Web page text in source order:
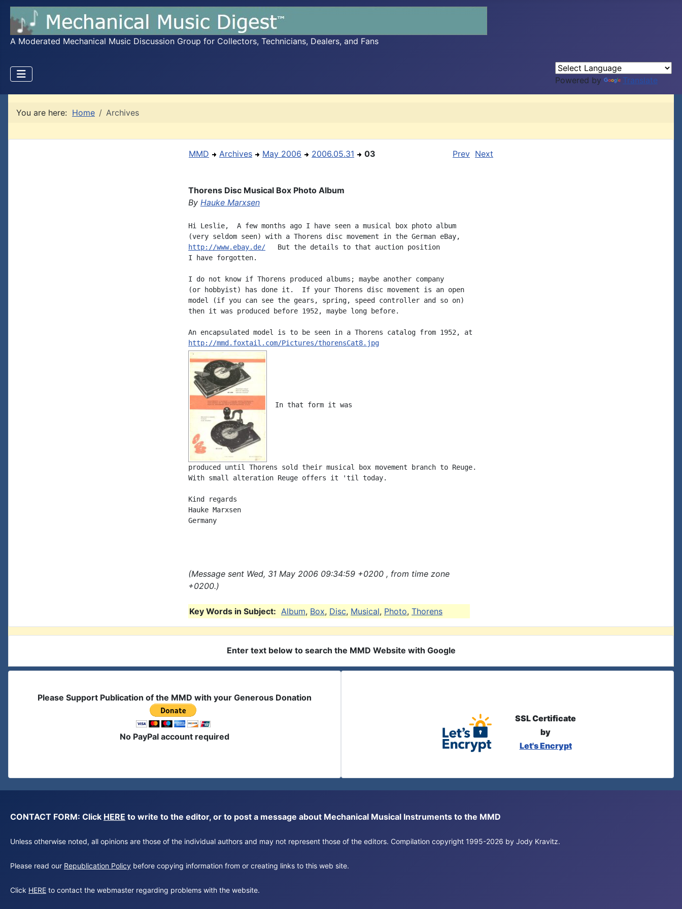
A Moderated Mechanical Music Discussion Group for Collectors, Technicians, Dealers, and Fans
Powered by Translate
You are here: Home Archives
MMD Archives May 2006 2006.05.31 03 Prev Next
Thorens Disc Musical Box Photo Album
By Hauke Marxsen
Hi Leslie,  A few months ago I have seen a musical box photo album
http://www.ebay.de/
   But the details to that auction position
I have forgotten.
I do not know if Thorens produced albums; maybe another company
(or hobbyist) has done it.  If your Thorens disc movement is an open
model (if you can see the gears, spring, speed controller and so on)
then it was produced before 1952, maybe long before.
http://mmd.foxtail.com/Pictures/thorensCat8.jpg
  In that form it was
produced until Thorens sold their musical box movement branch to Reuge.
With small alteration Reuge offers it 'til today.
Kind regards
Hauke Marxsen
Germany
(Message sent Wed, 31 May 2006 09:34:59 +0200 , from time zone
+0200.)
Key Words in Subject: Album, Box, Disc, Musical, Photo, Thorens
Enter text below to search the MMD Website with Google
Please Support Publication of the MMD with your Generous Donation
No PayPal account required
SSL Certificate
by
Let's Encrypt
CONTACT FORM: Click HERE to write to the editor, or to post a message about Mechanical Musical Instruments to the MMD
Unless otherwise noted, all opinions are those of the individual authors and may not represent those of the editors. Compilation copyright 1995-2026 by Jody Kravitz.
Please read our Republication Policy before copying information from or creating links to this web site.
Click HERE to contact the webmaster regarding problems with the website.